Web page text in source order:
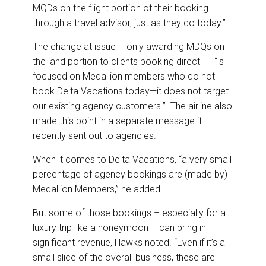
MQDs on the flight portion of their booking
through a travel advisor, just as they do today.”
The change at issue – only awarding MDQs on
the land portion to clients booking direct — “is
focused on Medallion members who do not
book Delta Vacations today—it does not target
our existing agency customers.” The airline also
made this point in a separate message it
recently sent out to agencies.
When it comes to Delta Vacations, “a very small
percentage of agency bookings are (made by)
Medallion Members,” he added.
But some of those bookings – especially for a
luxury trip like a honeymoon – can bring in
significant revenue, Hawks noted. “Even if it’s a
small slice of the overall business, these are